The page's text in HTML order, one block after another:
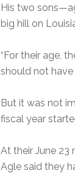
His two
big hill on
“For their age,
should not have
But it was not
fiscal year
At their June 23
Agle said they